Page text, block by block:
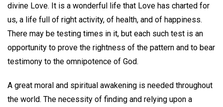
divine Love. It is a wonderful life that Love has charted for
us, a life full of right activity, of health, and of happiness.
There may be testing times in it, but each such test is an
opportunity to prove the rightness of the pattern and to bear
testimony to the omnipotence of God.
A great moral and spiritual awakening is needed throughout
the world. The necessity of finding and relying upon a